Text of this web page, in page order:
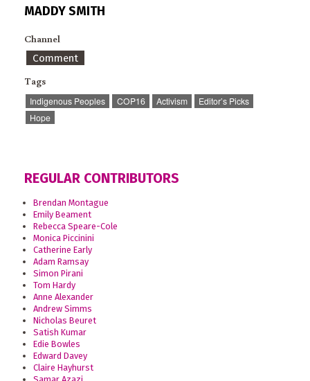
MADDY SMITH
Channel
Comment
Tags
Indigenous Peoples COP16 Activism
Editor’s Picks
Hope
REGULAR CONTRIBUTORS
Brendan Montague
Emily Beament
Rebecca Speare-Cole
Monica Piccinini
Catherine Early
Adam Ramsay
Simon Pirani
Tom Hardy
Anne Alexander
Andrew Simms
Nicholas Beuret
Satish Kumar
Edie Bowles
Edward Davey
Claire Hayhurst